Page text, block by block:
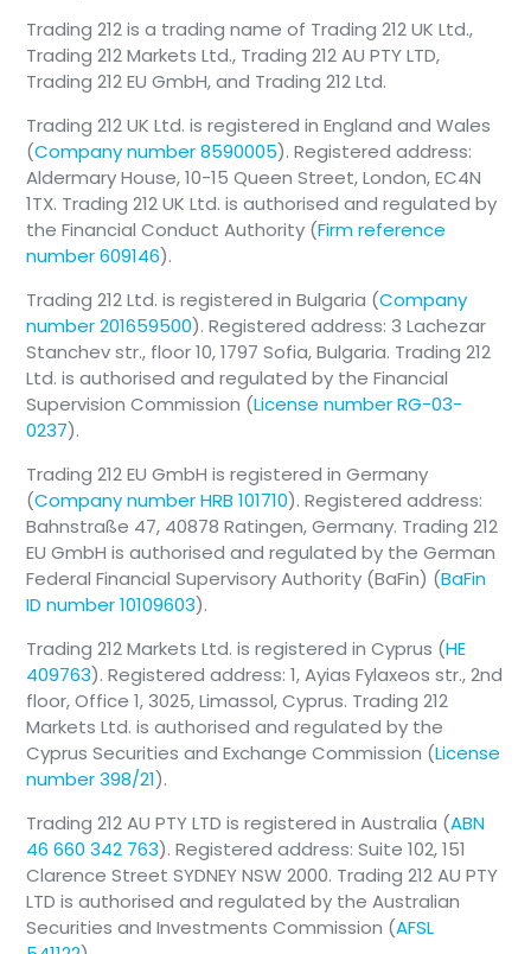
Trading 212 is a trading name of Trading 212 UK Ltd.,
Trading 212 Markets Ltd., Trading 212 AU PTY LTD,
Trading 212 EU GmbH, and Trading 212 Ltd.
Trading 212 UK Ltd. is registered in England and Wales
(Company number 8590005). Registered address:
Aldermary House, 10-15 Queen Street, London, EC4N
1TX. Trading 212 UK Ltd. is authorised and regulated by
the Financial Conduct Authority (Firm reference
number 609146).
Trading 212 Ltd. is registered in Bulgaria (Company
number 201659500). Registered address: 3 Lachezar
Stanchev str., floor 10, 1797 Sofia, Bulgaria. Trading 212
Ltd. is authorised and regulated by the Financial
Supervision Commission (License number RG-03-
0237).
Trading 212 EU GmbH is registered in Germany
(Company number HRB 101710). Registered address:
Bahnstraße 47, 40878 Ratingen, Germany. Trading 212
EU GmbH is authorised and regulated by the German
Federal Financial Supervisory Authority (BaFin) (BaFin
ID number 10109603).
Trading 212 Markets Ltd. is registered in Cyprus (HE
409763). Registered address: 1, Ayias Fylaxeos str., 2nd
floor, Office 1, 3025, Limassol, Cyprus. Trading 212
Markets Ltd. is authorised and regulated by the
Cyprus Securities and Exchange Commission (License
number 398/21).
Trading 212 AU PTY LTD is registered in Australia (ABN
46 660 342 763). Registered address: Suite 102, 151
Clarence Street SYDNEY NSW 2000. Trading 212 AU PTY
LTD is authorised and regulated by the Australian
Securities and Investments Commission (AFSL